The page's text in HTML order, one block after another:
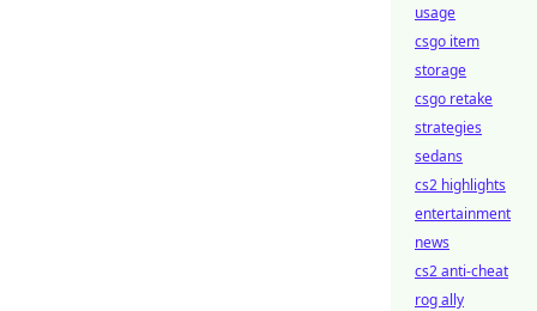
usage
csgo item
storage
csgo retake
strategies
sedans
cs2 highlights
entertainment
news
cs2 anti-cheat
rog ally